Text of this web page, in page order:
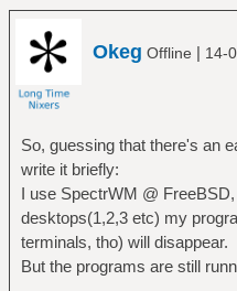
Okeg Offline | 14-
So, guessing that there's an
write it briefly:
I use SpectrWM @
desktops(1,2,3 etc) my
terminals, tho) will disappear.
But the programs are still